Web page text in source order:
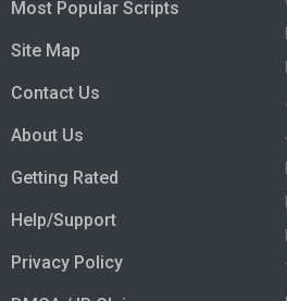
Most Popular Scripts
Site Map
Contact Us
About Us
Getting Rated
Help/Support
Privacy Policy